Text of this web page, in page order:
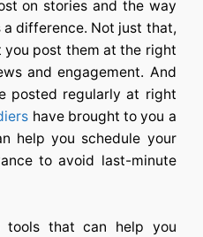
on stories and the way
difference. Not just that,
post them at the right
and engagement. And
posted regularly at right
have brought to you a
help you schedule your
to avoid last-minute
that can help you